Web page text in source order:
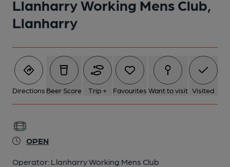
Llanharry Working Mens Club,
Llanharry
Directions Beer Score Trip + Favourites Want to visit Visited
OPEN
Operator: Llanharry Working Mens Club